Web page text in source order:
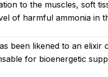
to the muscles, soft
of harmful ammonia in
been likened to an
for bioenergetic